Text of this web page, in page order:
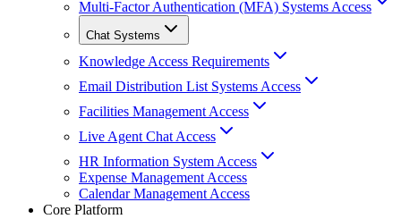
Multi-Factor Authentication (MFA) Systems Access
Chat Systems
Knowledge Access Requirements
Email Distribution List Systems Access
Facilities Management Access
Live Agent Chat Access
HR Information System Access
Expense Management Access
Calendar Management Access
Core Platform